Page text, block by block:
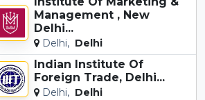
Management , New
Delhi...
Delhi, Delhi
Indian Institute Of
Foreign Trade, Delhi...
Delhi, Delhi